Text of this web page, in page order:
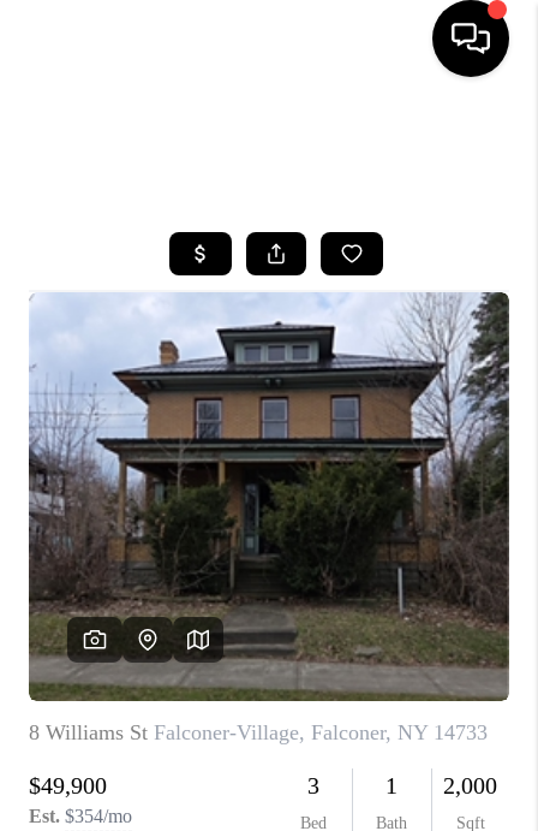
TOP AREAS
BUYING
SELLING
FINANCING
HOME VALUE
WHO WE ARE
REVIEWS
CAREERS
ABOUT PLACE
CONNECT
BLOG